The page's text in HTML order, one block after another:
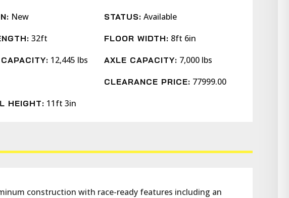
New STATUS: Available
32ft FLOOR WIDTH: 8ft 6in
12,445 lbs AXLE CAPACITY: 7,000 lbs
CLEARANCE PRICE: 77999.00
HEIGHT: 11ft 3in
construction with race-ready features including an